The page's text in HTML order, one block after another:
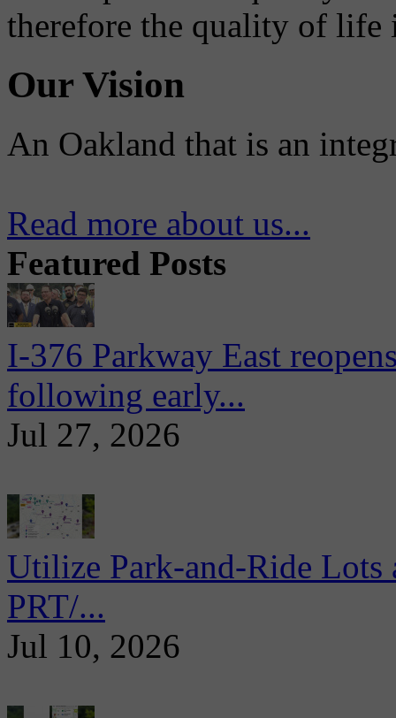
therefore the quality of life
Our Vision
An Oakland that is an
Read more about us...
Featured Posts
I-376 Parkway East
following early...
Jul 27, 2026
Utilize Park-and-Ride
PRT/...
Jul 10, 2026